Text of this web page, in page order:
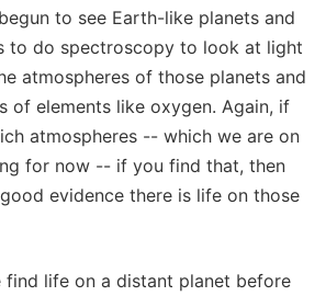
to see Earth-like planets and
to do spectroscopy to look at light
atmospheres of those planets and
of elements like oxygen. Again, if
atmospheres -- which we are on
for now -- if you find that, then
evidence there is life on those
find life on a distant planet before